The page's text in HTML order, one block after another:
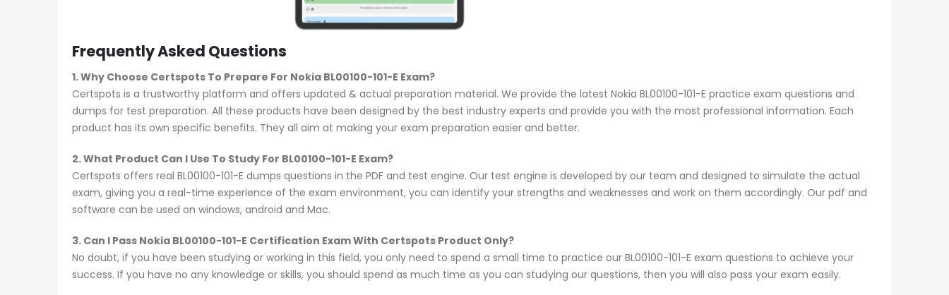
Frequently Asked Questions
1. Why Choose Certspots To Prepare For Nokia BL00100-101-E Exam?
Certspots is a trustworthy platform and offers updated & actual preparation material. We provide the latest Nokia BL00100-101-E practice exam questions and
dumps for test preparation. All these products have been designed by the best industry experts and provide you with the most professional information. Each
product has its own specific benefits. They all aim at making your exam preparation easier and better.
2. What Product Can I Use To Study For BL00100-101-E Exam?
Certspots offers real BL00100-101-E dumps questions in the PDF and test engine. Our test engine is developed by our team and designed to simulate the actual
exam, giving you a real-time experience of the exam environment, you can identify your strengths and weaknesses and work on them accordingly. Our pdf and
software can be used on windows, android and Mac.
3. Can I Pass Nokia BL00100-101-E Certification Exam With Certspots Product Only?
No doubt, if you have been studying or working in this field, you only need to spend a small time to practice our BL00100-101-E exam questions to achieve your
success. If you have no any knowledge or skills, you should spend as much time as you can studying our questions, then you will also pass your exam easily.